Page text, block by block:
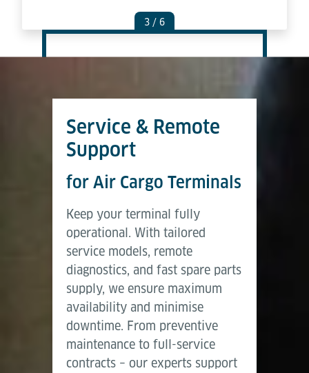
3 / 6
Service & Remote
Support
for Air Cargo Terminals
Keep your terminal fully
operational. With tailored
service models, remote
diagnostics, and fast spare parts
supply, we ensure maximum
availability and minimise
downtime. From preventive
maintenance to full-service
contracts – our experts support